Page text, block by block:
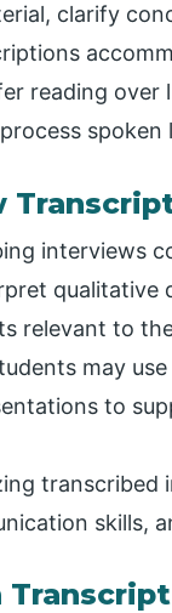
clarify
reading over
spoken
interviews
relevant to
may
to
transcribed
skills,